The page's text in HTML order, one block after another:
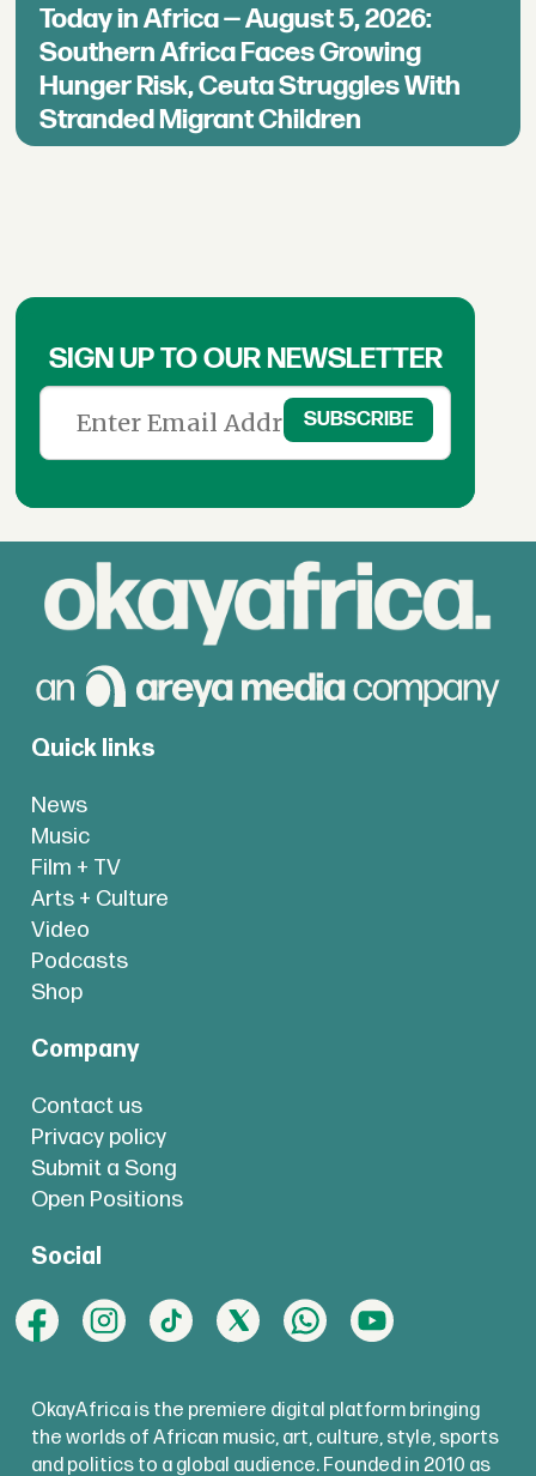
Today in Africa — August 5, 2026:
Southern Africa Faces Growing
Hunger Risk, Ceuta Struggles With
Stranded Migrant Children
SIGN UP TO OUR NEWSLETTER
Quick links
News
Music
Film + TV
Arts + Culture
Video
Podcasts
Shop
Company
Contact us
Privacy policy
Submit a Song
Open Positions
Social
OkayAfrica is the premiere digital platform bringing
the worlds of African music, art, culture, style, sports
and politics to a global audience. Founded in 2010 as